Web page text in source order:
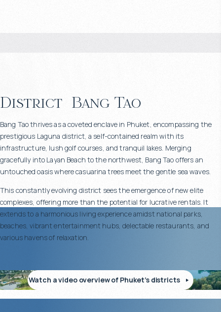
District Bang Tao
Bang Tao thrives as a coveted enclave in Phuket, encompassing the
prestigious Laguna district, a self-contained realm with its
infrastructure, lush golf courses, and tranquil lakes. Merging
gracefully into Layan Beach to the northwest, Bang Tao offers an
untouched oasis where casuarina trees meet the gentle sea waves.
This constantly evolving district sees the emergence of new elite
complexes, offering more than the potential for lucrative rentals. It
extends to a harmonious living experience amidst national parks,
beaches, vibrant entertainment hubs, delectable restaurants, and
various havens of relaxation.
Watch a video overview of Phuket’s districts